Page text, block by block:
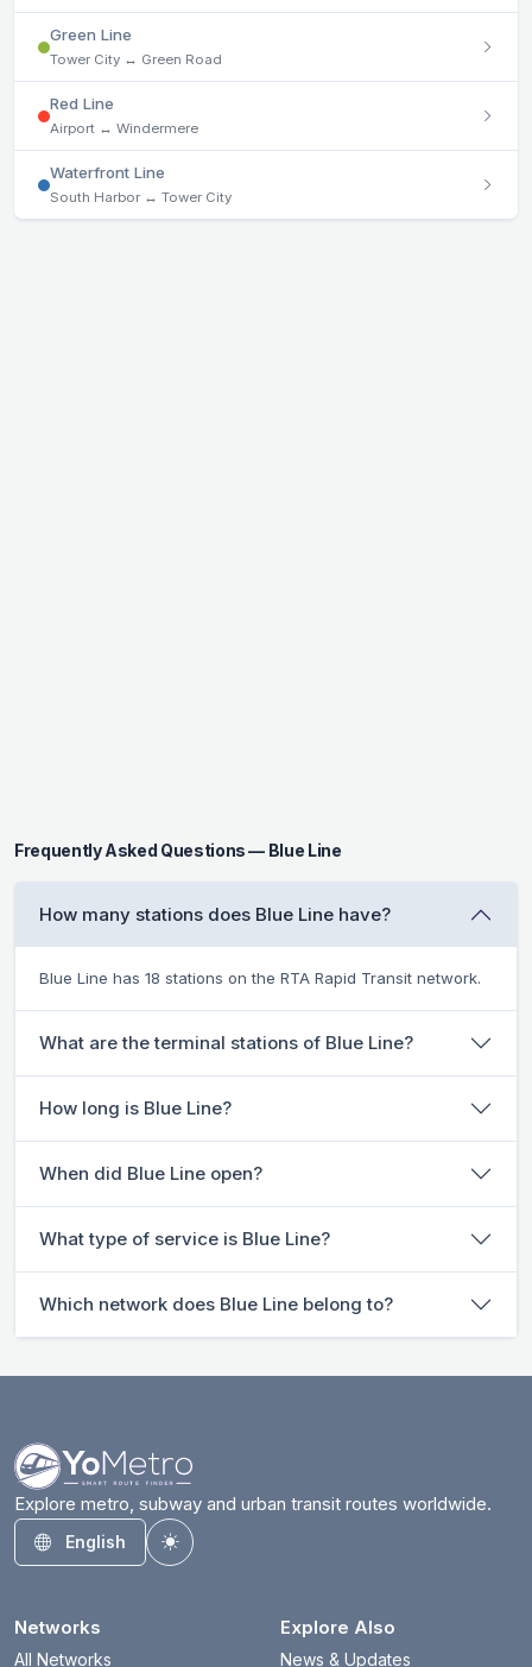
Green Line
Tower City ↔ Green Road
Red Line
Airport ↔ Windermere
Waterfront Line
South Harbor ↔ Tower City
Frequently Asked Questions — Blue Line
How many stations does Blue Line have?
Blue Line has 18 stations on the RTA Rapid Transit network.
What are the terminal stations of Blue Line?
How long is Blue Line?
When did Blue Line open?
What type of service is Blue Line?
Which network does Blue Line belong to?
Explore metro, subway and urban transit routes worldwide.
English
Toggle theme
Networks
All Networks
Explore Also
News & Updates